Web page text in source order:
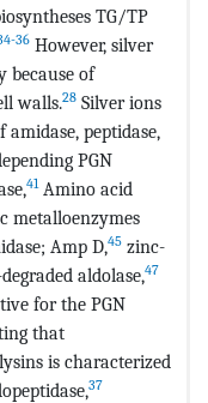
TG/TP
36 However, silver
because of
walls.28 Silver ions
amidase, peptidase,
PGN
41Amino acid
metalloenzymes
Amp D,45 zinc-
aldolase,47
for the PGN
that
is characterized
37